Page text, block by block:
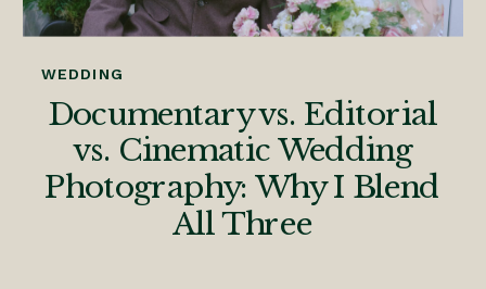
Documentary vs. Editorial
vs. Cinematic Wedding
Photography: Why I Blend
All Three
WEDDING